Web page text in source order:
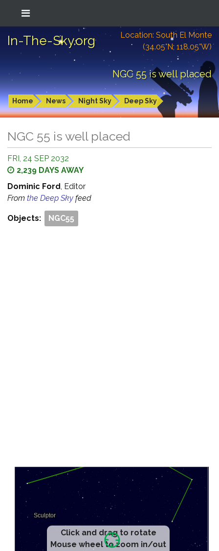
In-The-Sky.org
Location: South El Monte
(34.05°N; 118.05°W)
NGC 55 is well placed
Home News Night Sky Deep Sky
NGC 55 is well placed
FRI, 24 SEP 2032
2,239 DAYS AWAY
Dominic Ford, Editor
From the Deep Sky feed
Objects: NGC55
Click and drag to rotate
Mouse wheel to zoom in/out